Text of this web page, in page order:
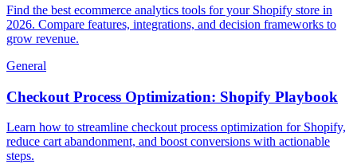
Find the best ecommerce analytics tools for your Shopify store in
2026. Compare features, integrations, and decision frameworks to
grow revenue.
General
Checkout Process Optimization: Shopify Playbook
Learn how to streamline checkout process optimization for Shopify,
reduce cart abandonment, and boost conversions with actionable
steps.